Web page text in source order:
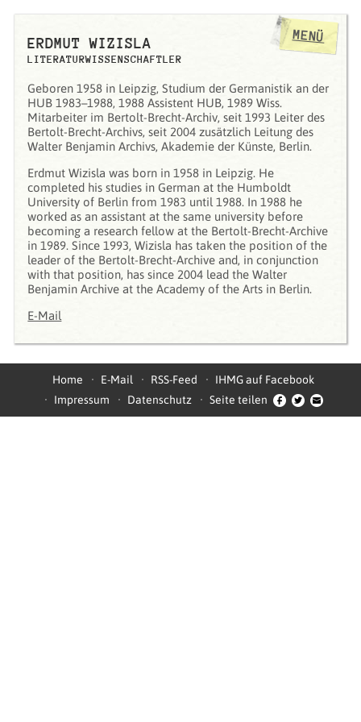
ERDMUT WIZISLA
LITERATURWISSENSCHAFTLER
Geboren 1958 in Leipzig, Studium der Germanistik an der
HUB 1983–1988, 1988 Assistent HUB, 1989 Wiss.
Mitarbeiter im Bertolt-Brecht-Archiv, seit 1993 Leiter des
Bertolt-Brecht-Archivs, seit 2004 zusätzlich Leitung des
Walter Benjamin Archivs, Akademie der Künste, Berlin.
Erdmut Wizisla was born in 1958 in Leipzig. He
completed his studies in German at the Humboldt
University of Berlin from 1983 until 1988. In 1988 he
worked as an assistant at the same university before
becoming a research fellow at the Bertolt-Brecht-Archive
in 1989. Since 1993, Wizisla has taken the position of the
leader of the Bertolt-Brecht-Archive and, in conjunction
with that position, has since 2004 lead the Walter
Benjamin Archive at the Academy of the Arts in Berlin.
E-Mail
MENÜ
Home E-Mail RSS-Feed
IHMG auf Facebook
Impressum
Datenschutz Seite teilen